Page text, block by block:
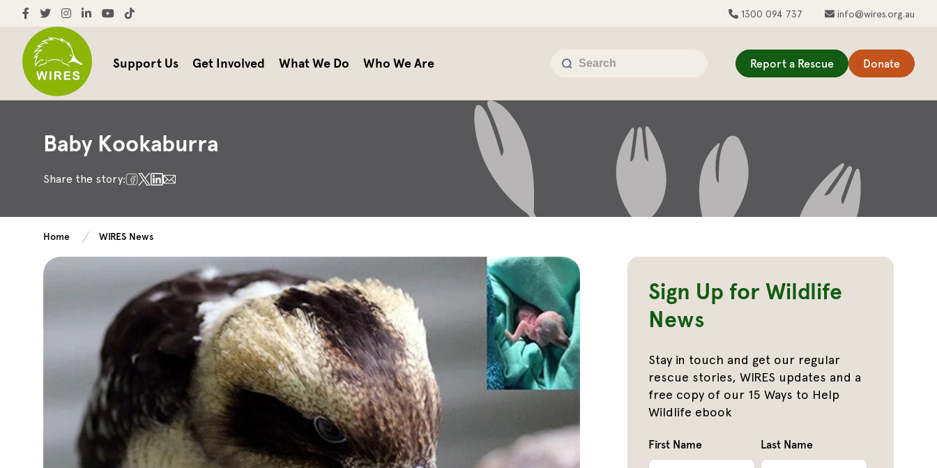
1300 094 737 info@wires.org.au
Support Us Get Involved What We Do Who We Are Report a Rescue Donate
Baby Kookaburra
Share the story:
Home WIRES News
Sign Up for Wildlife
News
Stay in touch and get our regular
rescue stories, WIRES updates and a
free copy of our 15 Ways to Help
Wildlife ebook
First Name Last Name